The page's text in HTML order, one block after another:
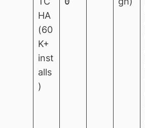
HA
(60
K+
inst
alls
)